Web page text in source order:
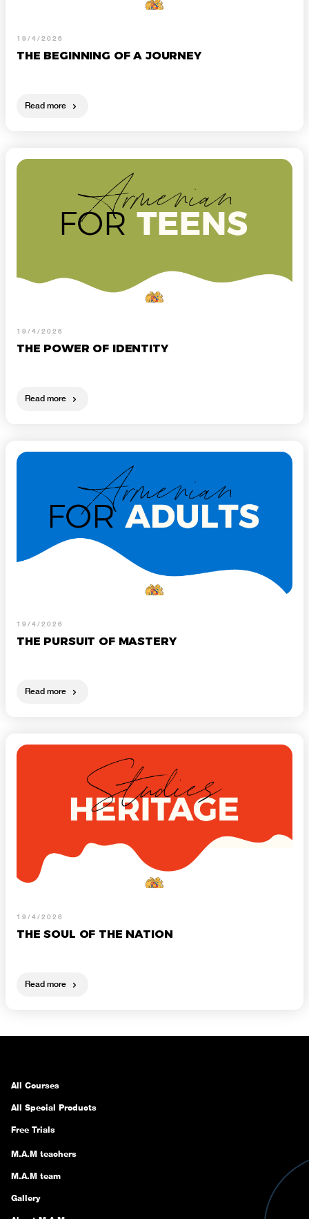
19/4/2026
THE BEGINNING OF A JOURNEY
Read more
19/4/2026
THE POWER OF IDENTITY
Read more
19/4/2026
THE PURSUIT OF MASTERY
Read more
19/4/2026
THE SOUL OF THE NATION
Read more
All Courses
All Special Products
Free Trials
M.A.M teachers
M.A.M team
Gallery